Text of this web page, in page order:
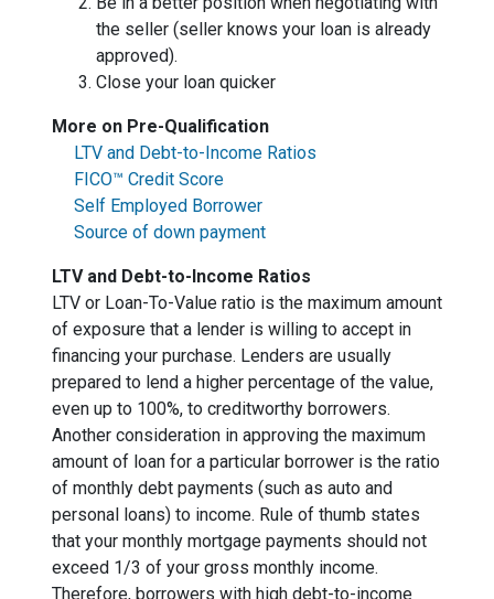
the seller (seller knows your loan is already
approved).
Close your loan quicker
More on Pre-Qualification
LTV and Debt-to-Income Ratios
FICO™ Credit Score
Self Employed Borrower
Source of down payment
LTV and Debt-to-Income Ratios
LTV or Loan-To-Value ratio is the maximum amount
of exposure that a lender is willing to accept in
financing your purchase. Lenders are usually
prepared to lend a higher percentage of the value,
even up to 100%, to creditworthy borrowers.
Another consideration in approving the maximum
amount of loan for a particular borrower is the ratio
of monthly debt payments (such as auto and
personal loans) to income. Rule of thumb states
that your monthly mortgage payments should not
exceed 1/3 of your gross monthly income.
Therefore, borrowers with high debt-to-income